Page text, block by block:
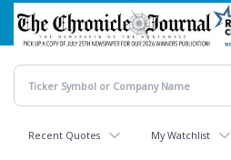
Skip
main
content
Recent Quotes My Watchlist